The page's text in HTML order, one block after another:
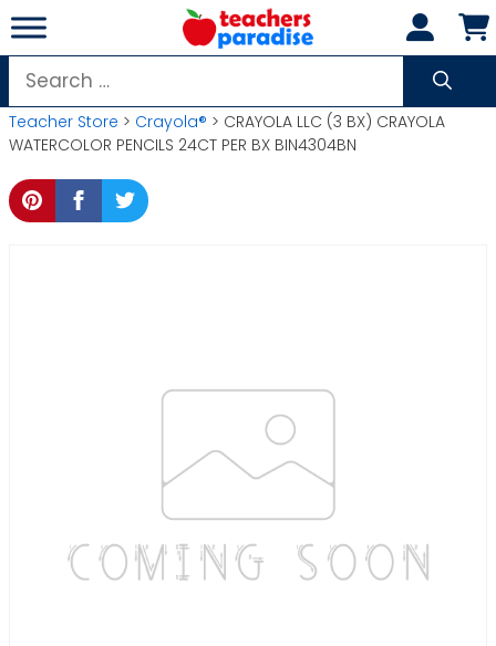
Skip
to
content
Search
for:
Teacher Store > Crayola® > CRAYOLA LLC (3 BX) CRAYOLA
WATERCOLOR PENCILS 24CT PER BX BIN4304BN